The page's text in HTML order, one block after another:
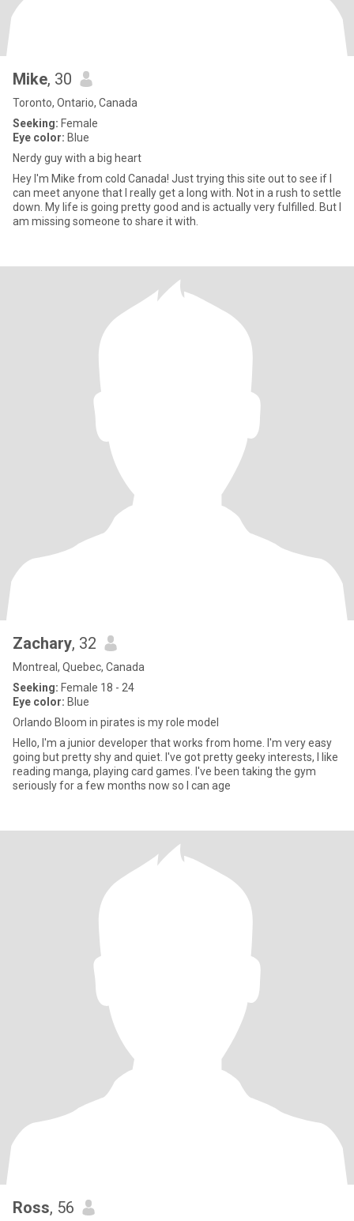
Mike, 30
Toronto, Ontario, Canada
Seeking: Female
Eye color: Blue
Nerdy guy with a big heart
Hey I'm Mike from cold Canada! Just trying this site out to see if I
can meet anyone that I really get a long with. Not in a rush to settle
down. My life is going pretty good and is actually very fulfilled. But I
am missing someone to share it with.
Zachary, 32
Montreal, Quebec, Canada
Seeking: Female 18 - 24
Eye color: Blue
Orlando Bloom in pirates is my role model
Hello, I'm a junior developer that works from home. I'm very easy
going but pretty shy and quiet. I've got pretty geeky interests, I like
reading manga, playing card games. I've been taking the gym
seriously for a few months now so I can age
Ross, 56